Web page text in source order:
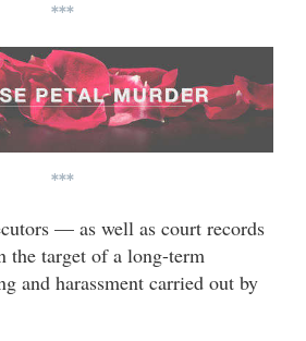
***
***
— as well as court records
the target of a long-term
and harassment carried out by